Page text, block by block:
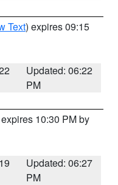
Text) expires 09:15
Updated: 06:22
PM
10:30 PM by
Updated: 06:27
PM